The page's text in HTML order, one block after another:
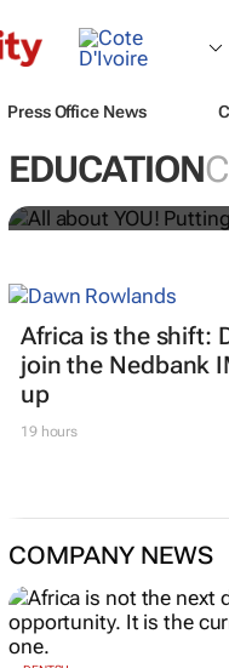
Press Office News
EDUCATION
All about
Africa is the shift:
join the Nedbank
up
19 hours
COMPANY NEWS